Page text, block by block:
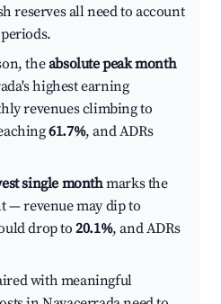
reserves all need to account
theabsolute peak month
highest earning
revenues climbing to
61.7%, and ADRs
single monthmarks the
— revenue may dip to
drop to20.1%, and ADRs
with meaningful